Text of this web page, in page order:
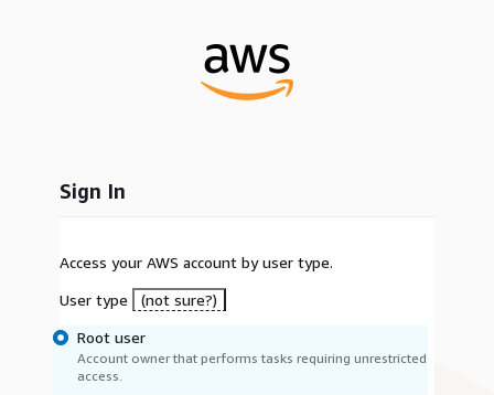
Sign In
Access your AWS account by user type.
User type
(not sure?)
Root user
Account owner that performs tasks requiring unrestricted
access.